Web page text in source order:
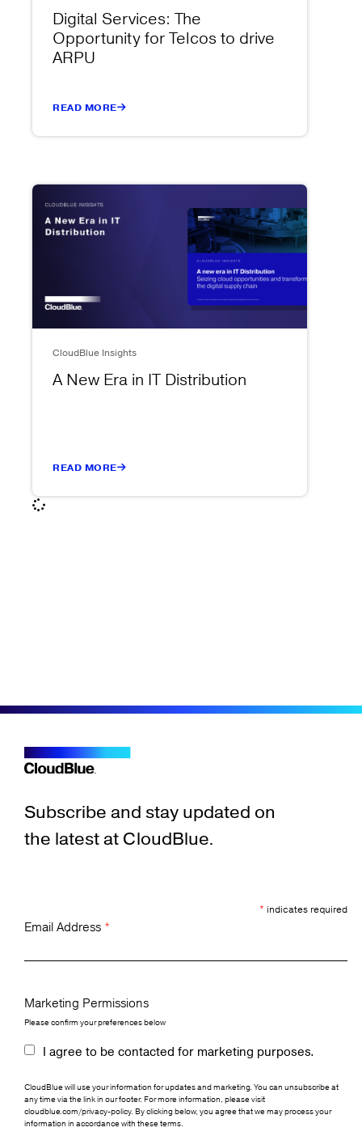
Digital Services: The
Opportunity for Telcos to drive
ARPU
READ MORE
CloudBlue Insights
A New Era in IT Distribution
READ MORE
Subscribe and stay updated on
the latest at CloudBlue.
* indicates required
Email Address *
Marketing Permissions
Please confirm your preferences below
I agree to be contacted for marketing purposes.
CloudBlue will use your information for updates and marketing. You can unsubscribe at
any time via the link in our footer. For more information, please visit
cloudblue.com/privacy-policy. By clicking below, you agree that we may process your
information in accordance with these terms.